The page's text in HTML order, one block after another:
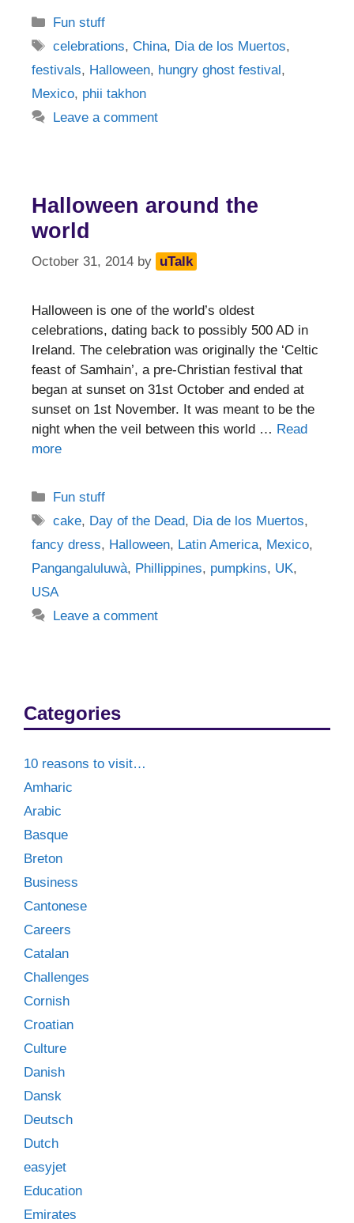
Categories
Fun stuff
Tags
celebrations,China, Dia de los Muertos,
festivals, Halloween, hungry ghost festival,
Mexico, phii takhon
Leave a comment
Halloween around the
world
October 31, 2014 by uTalk
Halloween is one of the world’s oldest
celebrations, dating back to possibly 500 AD in
Ireland. The celebration was originally the ‘Celtic
feast of Samhain’, a pre-Christian festival that
began at sunset on 31st October and ended at
sunset on 1st November. It was meant to be the
night when the veil between this world … Read
more
Categories
Fun stuff
Tags
cake, Day of the Dead, Dia de los Muertos,
fancy dress, Halloween, Latin America, Mexico,
Pangangaluluwà, Phillippines, pumpkins, UK,
USA
Leave a comment
Categories
10 reasons to visit…
Amharic
Arabic
Basque
Breton
Business
Cantonese
Careers
Catalan
Challenges
Cornish
Croatian
Culture
Danish
Dansk
Deutsch
Dutch
easyjet
Education
Emirates